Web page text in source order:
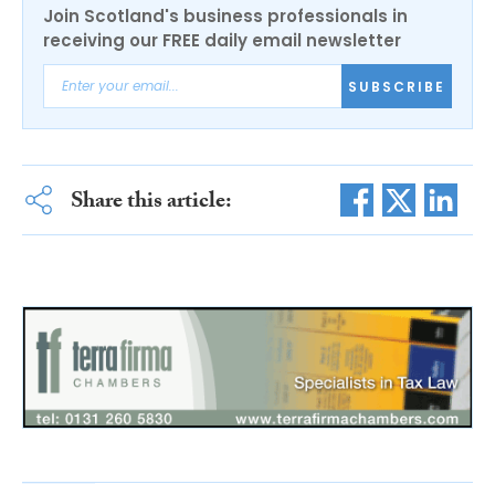
Join Scotland's business professionals in
receiving our FREE daily email newsletter
SUBSCRIBE
Share this article: